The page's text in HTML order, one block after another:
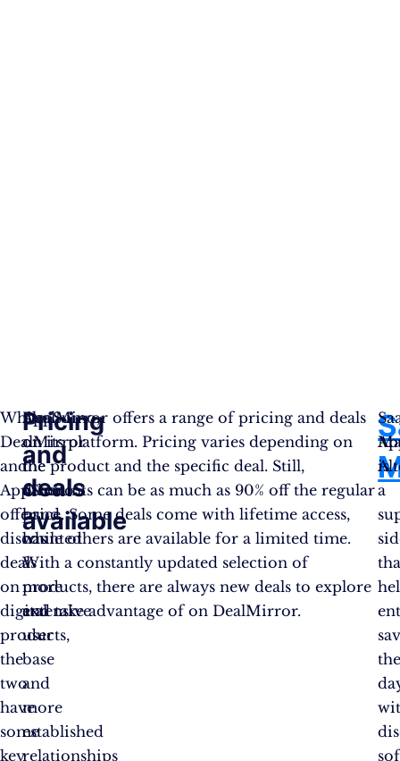
While
DealMirror
and
AppSumo
offer
discounted
deals
on
digital
products,
the
two
have
some
key
AppSumo,
on
the
other
hand,
has
a
more
extensive
user
base
and
more
established
relationships
Pricing
and
deals
available
DealMirror offers a range of pricing and deals
on its platform. Pricing varies depending on
the product and the specific deal. Still,
discounts can be as much as 90% off the regular
price. Some deals come with lifetime access,
while others are available for a limited time.
With a constantly updated selection of
products, there are always new deals to explore
and take advantage of on DealMirror.
is
a